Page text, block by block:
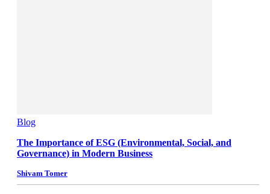
Blog
The Importance of ESG (Environmental, Social, and
Governance) in Modern Business
Shivam Tomer